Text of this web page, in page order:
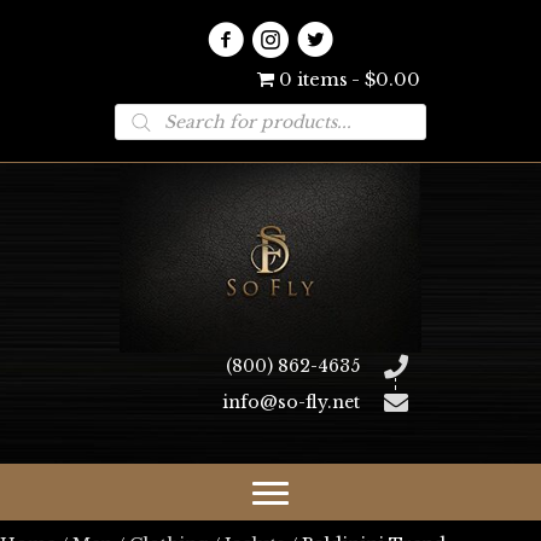
0 items $0.00
Products
search
(800) 862-4635
info@so-fly.net